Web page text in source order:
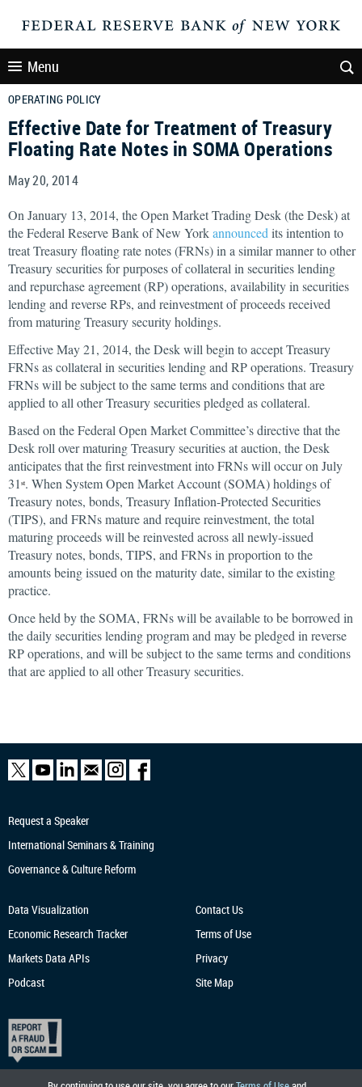
Menu
OPERATING POLICY
Effective Date for Treatment of Treasury
Floating Rate Notes in SOMA Operations
May 20, 2014
On January 13, 2014, the Open Market Trading Desk (the Desk) at
the Federal Reserve Bank of New Yorkannounced itsintention to
treat Treasury floating rate notes (FRNs) in a similar manner to other
Treasury securities for purposes of collateral in securities lending
and repurchase agreement (RP) operations, availability in securities
lending and reverse RPs, and reinvestment of proceeds received
from maturing Treasury security holdings.
Effective May 21, 2014, the Desk will begin to accept Treasury
FRNs as collateral in securities lending and RP operations. Treasury
FRNs will be subject to the same terms and conditions that are
applied to all other Treasury securities pledged as collateral.
Based on the Federal Open Market Committee’s directive that the
Desk roll over maturing Treasury securities at auction, the Desk
anticipates that the first reinvestment into FRNs will occur on July
31 st. When System Open Market Account (SOMA) holdings of
Treasury notes, bonds, Treasury Inflation-Protected Securities
(TIPS), and FRNs mature and require reinvestment, the total
maturing proceeds will be reinvested across all newly-issued
Treasury notes, bonds, TIPS, and FRNs in proportion to the
amounts being issued on the maturity date, similar to the existing
practice.
Once held by the SOMA, FRNs will be available to be borrowed in
the daily securities lending program and may be pledged in reverse
RP operations, and will be subject to the same terms and conditions
that are applied to all other Treasury securities.
Request a Speaker
International Seminars & Training
Governance & Culture Reform
Data Visualization
Economic Research Tracker
Markets Data APIs
Podcast
Contact Us
Terms of Use
Privacy
Site Map